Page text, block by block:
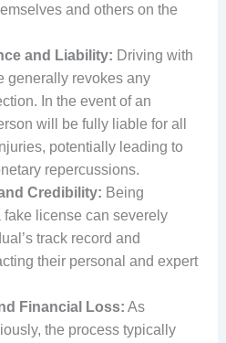
and others on the
and Liability: Driving with
generally revokes any
In the event of an
will be fully liable for all
potentially leading to
repercussions.
Credibility: Being
fake license can severely
track record and
their personal and expert
Financial Loss: As
the process typically